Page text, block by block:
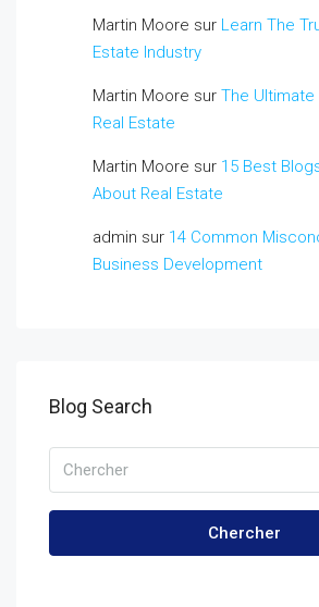
Martin Moore sur Learn The
Estate Industry
Martin Moore sur The Ultimate
Real Estate
Martin Moore sur 15 Best
About Real Estate
admin sur 14 Common
Business Development
Blog Search
Chercher